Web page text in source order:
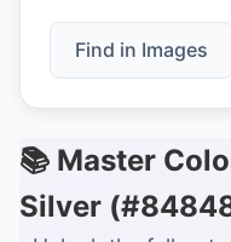
Find in Images
📚 Master
Silver